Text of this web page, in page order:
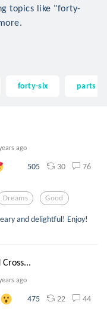
topics like "forty-
forty-six parts
ago
505 30 76
Dreams Good
and delightful! Enjoy!
ago
475 22 44